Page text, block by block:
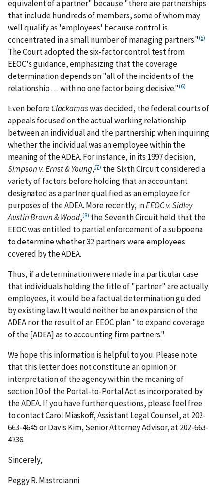
equivalent of a partner" because "there are partnerships
that include hundreds of members, some of whom may
well qualify as 'employees' because control is
concentrated in a small number of managing partners."(5)
The Court adopted the six-factor control test from
EEOC's guidance, emphasizing that the coverage
determination depends on "all of the incidents of the
relationship . . . with no one factor being decisive."(6)
Even beforeClackamaswas decided, the federal courts of
appeals focused on the actual working relationship
between an individual and the partnership when inquiring
whether the individual was an employee within the
meaning of the ADEA. For instance, in its 1997 decision,
Simpson v. Ernst & Young,(7) the Sixth Circuit considered a
variety of factors before holding that an accountant
designated as a partner qualified as an employee for
purposes of the ADEA. More recently, inEEOC v. Sidley
Austin Brown & Wood,(8) the Seventh Circuit held that the
EEOC was entitled to partial enforcement of a subpoena
to determine whether 32 partners were employees
covered by the ADEA.
Thus, if a determination were made in a particular case
that individuals holding the title of "partner" are actually
employees, it would be a factual determination guided
by existing law. It would neither be an expansion of the
ADEA nor the result of an EEOC plan "to expand coverage
of the [ADEA] as to accounting firm partners."
We hope this information is helpful to you. Please note
that this letter does not constitute an opinion or
interpretation of the agency within the meaning of
section 10 of the Portal-to-Portal Act as incorporated by
the ADEA. If you have further questions, please feel free
to contact Carol Miaskoff, Assistant Legal Counsel, at 202-
663-4645 or Davis Kim, Senior Attorney Advisor, at 202-663-
4736.
Sincerely,
Peggy R. Mastroianni